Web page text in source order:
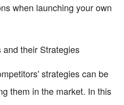
when launching your own
their Strategies
strategies can be
them in the market. In this